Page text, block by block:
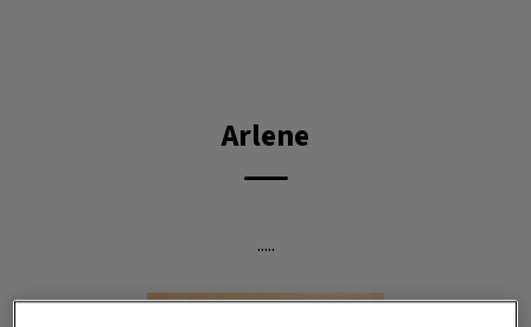
Arlene
.....